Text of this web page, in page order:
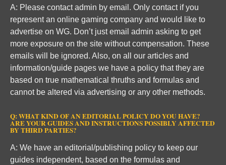
A: Please contact admin by email. Only contact if you
represent an online gaming company and would like to
advertise on WG. Don’t just email admin asking to get
more exposure on the site without compensation. These
emails will be ignored. Also, on all our articles and
information/guide pages we have a policy that they are
based on true mathematical thruths and formulas and
cannot be altered via advertising or any other methods.
Q: WHAT KIND OF AN EDITORIAL POLICY DO YOU HAVE?
ARE YOUR GUIDES AND INSTRUCTIONS POSSIBLY AFFECTED
BY THIRD PARTIES?
A: We have an editorial/publishing policy to keep our
guides independent, based on the formulas and